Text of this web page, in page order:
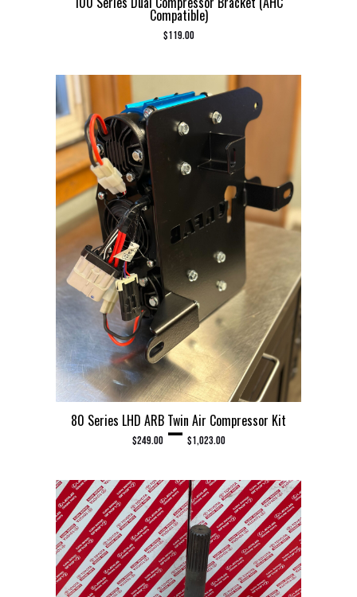
Compatible)
$119.00
80 Series LHD ARB Twin Air Compressor Kit
$249.00 – $1,023.00PRICE RANGE: $249.00 THROUGH $1,023.00